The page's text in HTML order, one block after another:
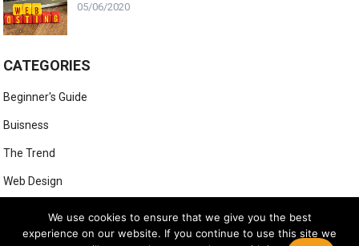
05/06/2020
CATEGORIES
Beginner's Guide
Buisness
The Trend
Web Design
We use cookies to ensure that we give you the best
experience on our website. If you continue to use this site we